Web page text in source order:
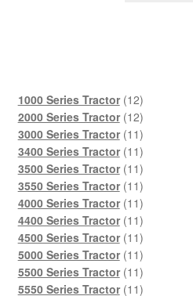
1000 Series Tractor 1212
products
2000 Series Tractor 1212
products
3000 Series Tractor 1111
products
3400 Series Tractor 1111
products
3500 Series Tractor 1111
products
3550 Series Tractor 1111
products
4000 Series Tractor 1111
products
4400 Series Tractor 1111
products
4500 Series Tractor 1111
products
5000 Series Tractor 1111
products
5500 Series Tractor 1111
products
5550 Series Tractor 1111